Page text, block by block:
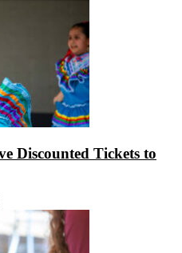
Discounted Tickets to